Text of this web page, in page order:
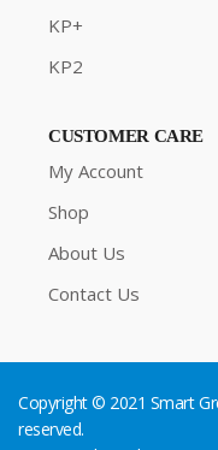
KP+
KP2
CUSTOMER CARE
My Account
Shop
About Us
Contact Us
Copyright © 2021 Smart
reserved.